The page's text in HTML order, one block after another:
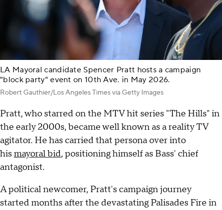
LA Mayoral candidate Spencer Pratt hosts a campaign
"block party" event on 10th Ave. in May 2026.
Robert Gauthier/Los Angeles Times via Getty Images
Pratt, who starred on the MTV hit series "The Hills" in
the early 2000s, became well known as a reality TV
agitator. He has carried that persona over into
hismayoral bid, positioning himself as Bass' chief
antagonist.
A political newcomer, Pratt's campaign journey
started months after the devastating Palisades Fire in